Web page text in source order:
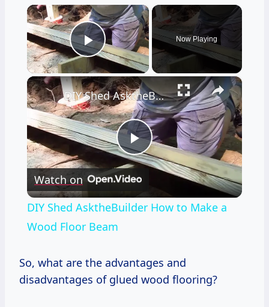
×
Play Video
Now Playing
×
Play
Video
DIY Shed AsktheBuilder How to Make a Wood Floor Beam
Watch on
DIY Shed AsktheBuilder How to Make a
Wood Floor Beam
So, what are the advantages and
disadvantages of glued wood flooring?